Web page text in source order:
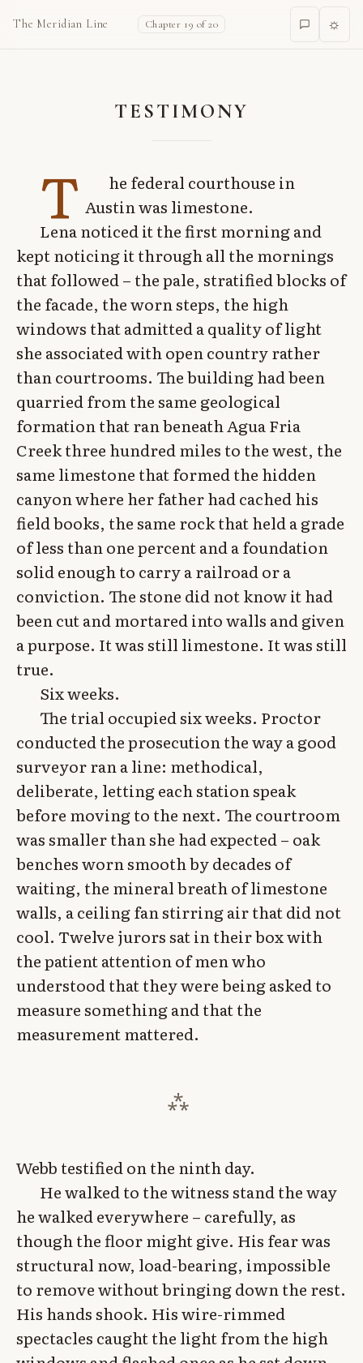
The Meridian Line Chapter 19 of 20 ☼
TESTIMONY
T
he federal courthouse in
Austin was limestone.
Lena noticed it the first morning and
kept noticing it through all the mornings
that followed – the pale, stratified blocks of
the facade, the worn steps, the high
windows that admitted a quality of light
she associated with open country rather
than courtrooms. The building had been
quarried from the same geological
formation that ran beneath Agua Fria
Creek three hundred miles to the west, the
same limestone that formed the hidden
canyon where her father had cached his
field books, the same rock that held a grade
of less than one percent and a foundation
solid enough to carry a railroad or a
conviction. The stone did not know it had
been cut and mortared into walls and given
a purpose. It was still limestone. It was still
true.
Six weeks.
The trial occupied six weeks. Proctor
conducted the prosecution the way a good
surveyor ran a line: methodical,
deliberate, letting each station speak
before moving to the next. The courtroom
was smaller than she had expected – oak
benches worn smooth by decades of
waiting, the mineral breath of limestone
walls, a ceiling fan stirring air that did not
cool. Twelve jurors sat in their box with
the patient attention of men who
understood that they were being asked to
measure something and that the
measurement mattered.
Webb testified on the ninth day.
He walked to the witness stand the way
he walked everywhere – carefully, as
though the floor might give. His fear was
structural now, load-bearing, impossible
to remove without bringing down the rest.
His hands shook. His wire-rimmed
spectacles caught the light from the high